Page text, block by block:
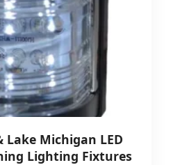
Lake Michigan LED
Lighting Fixtures